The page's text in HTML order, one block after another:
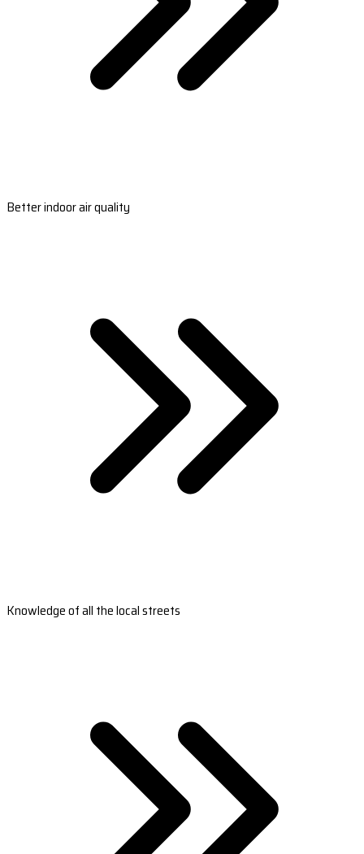
Better indoor air quality
Knowledge of all the local streets